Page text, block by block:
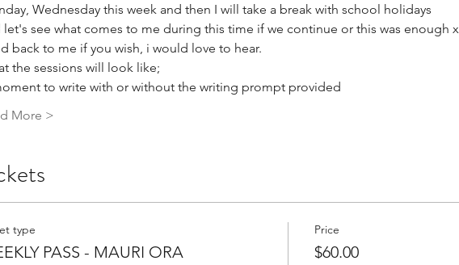
Wednesday this week and then I will take a break with school holidays
let's see what comes to me during this time if we continue or this was enough x
back to me if you wish, i would love to hear.
the sessions will look like;
to write with or without the writing prompt provided
More >
type
PASS - MAURI ORA
Price
$60.00